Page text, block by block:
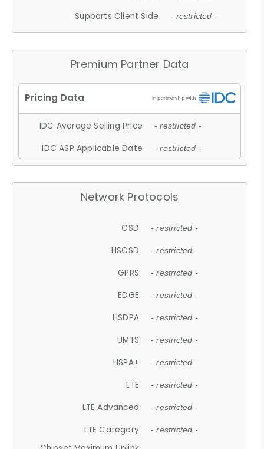
Supports Client Side - restricted -
Premium Partner Data
IDC Average Selling Price - restricted -
IDC ASP Applicable Date - restricted -
Network Protocols
CSD - restricted -
HSCSD - restricted -
GPRS - restricted -
EDGE - restricted -
HSDPA - restricted -
UMTS - restricted -
HSPA+ - restricted -
LTE - restricted -
LTE Advanced - restricted -
LTE Category - restricted -